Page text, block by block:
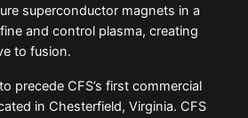
superconductor magnets in a
and control plasma, creating
to fusion.
precede CFS’s first commercial
in Chesterfield, Virginia. CFS